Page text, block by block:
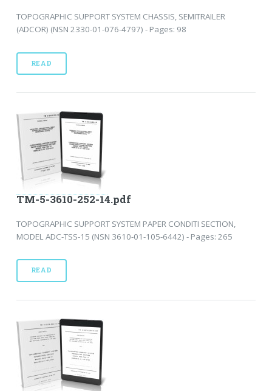
TOPOGRAPHIC SUPPORT SYSTEM CHASSIS, SEMITRAILER
(ADCOR) (NSN 2330-01-076-4797) - Pages: 98
READ
TM-5-3610-252-14.pdf
TOPOGRAPHIC SUPPORT SYSTEM PAPER CONDITI SECTION,
MODEL ADC-TSS-15 (NSN 3610-01-105-6442) - Pages: 265
READ